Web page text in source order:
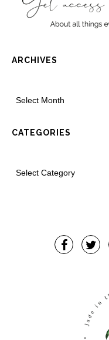
ARCHIVES
CATEGORIES